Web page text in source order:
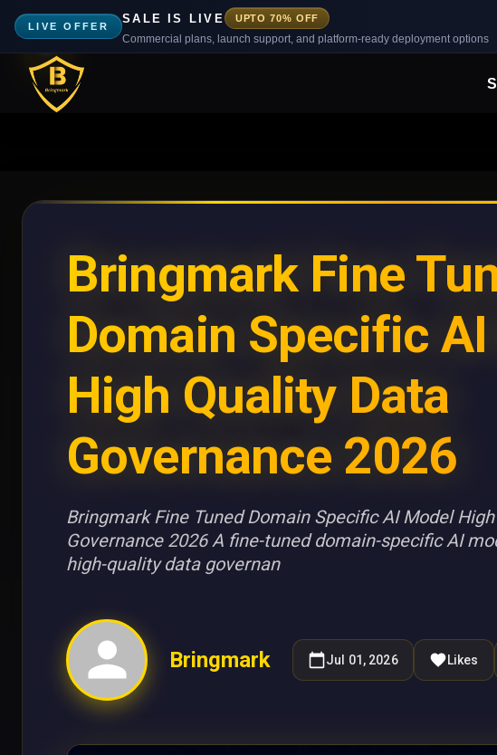
LIVE OFFER
SALE IS LIVE UPTO 70% OFF
Commercial plans, launch support, and platform-ready deployment options
Bringmark Fine
Domain Specific
High Quality Data
Governance 2026
Bringmark Fine Tuned Domain Specific AI Model
Governance 2026 A fine-tuned domain-specific AI
high-quality data governan
Bringmark Jul 01, 2026 Likes